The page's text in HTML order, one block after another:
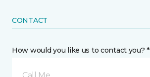
CONTACT
How would you like us to contact you? *